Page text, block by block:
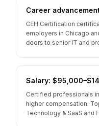
Career
CEH Certification
employers in Chicago
doors to senior IT and
Salary:
Certified professionals
higher compensation.
Technology & SaaS and